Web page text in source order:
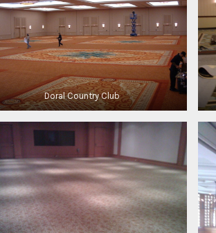
Doral Country Club